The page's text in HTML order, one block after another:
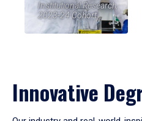
Institutional Research,
2023-24 Cohort
Innovative